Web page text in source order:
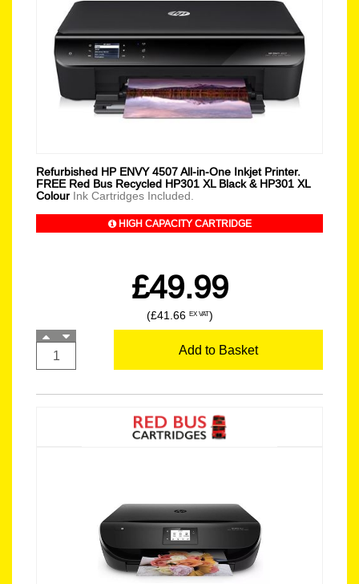
Refurbished HP ENVY 4507 All-in-One Inkjet Printer.
FREE Red Bus Recycled HP301 XL Black & HP301 XL
Colour Ink Cartridges Included.
HIGH CAPACITY CARTRIDGE
£49.99
(£41.66 EX VAT)
Add to Basket